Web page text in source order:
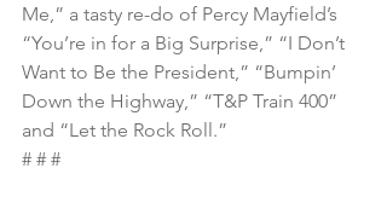
Me,” a tasty re-do of Percy Mayfield’s
“You’re in for a Big Surprise,” “I Don’t
Want to Be the President,” “Bumpin’
Down the Highway,” “T&P Train 400”
and “Let the Rock Roll.”
# # #